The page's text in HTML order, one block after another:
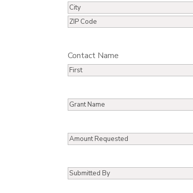
Address
Address
Line
City
Postal
Code
Contact Name
Grant
Amount
Submitted